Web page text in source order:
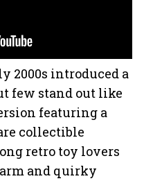
2000s introduced a
few stand out like
featuring a
collectible
retro toy lovers
and quirky